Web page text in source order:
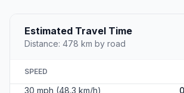
Estimated Travel Time
Distance: 478 km by road
SPEED
30 mph (48.3 km/h)